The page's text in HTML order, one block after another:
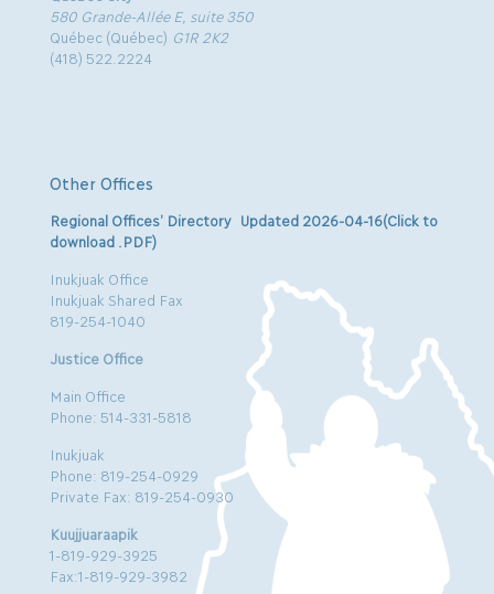
580 Grande-Allée E, suite 350
Québec (Québec) G1R 2K2
(418) 522.2224
Other Offices
Regional Offices’ Directory Updated 2026-04-16(Click to
download .PDF)
Inukjuak Office
Inukjuak Shared Fax
819-254-1040
Justice Office
Main Office
Phone: 514-331-5818
Inukjuak
Phone: 819-254-0929
Private Fax: 819-254-0930
Kuujjuaraapik
1-819-929-3925
Fax:1-819-929-3982